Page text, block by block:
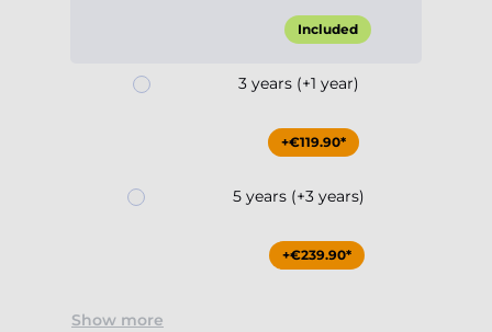
Included
3 years (+1 year)
+€119.90*
5 years (+3 years)
+€239.90*
Show more